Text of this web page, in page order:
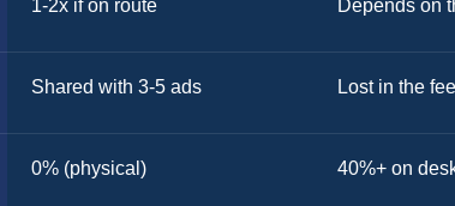
1-2x if on route Depends on
Shared with 3-5 ads Lost in the
0% (physical) 40%+ on